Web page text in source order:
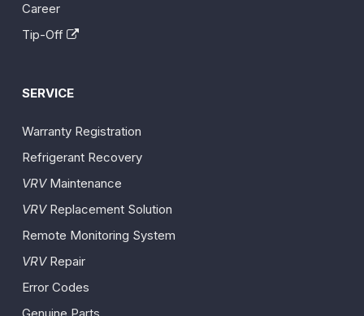
Career
Tip-Off
SERVICE
Warranty Registration
Refrigerant Recovery
VRVMaintenance
VRVReplacement Solution
Remote Monitoring System
VRVRepair
Error Codes